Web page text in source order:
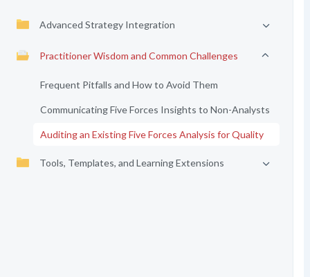
Advanced Strategy Integration
Practitioner Wisdom and Common Challenges
Frequent Pitfalls and How to Avoid Them
Communicating Five Forces Insights to Non-Analysts
Auditing an Existing Five Forces Analysis for Quality
Tools, Templates, and Learning Extensions